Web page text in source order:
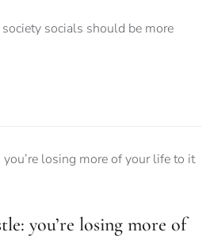
socials should be more
you’re losing more of